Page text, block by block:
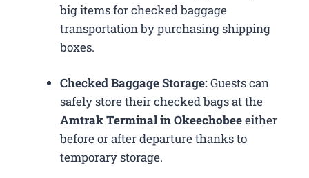
big items for checked baggage
transportation by purchasing shipping
boxes.
Checked Baggage Storage:Guests can
safely store their checked bags at the
Amtrak Terminal in Okeechobeeeither
before or after departure thanks to
temporary storage.